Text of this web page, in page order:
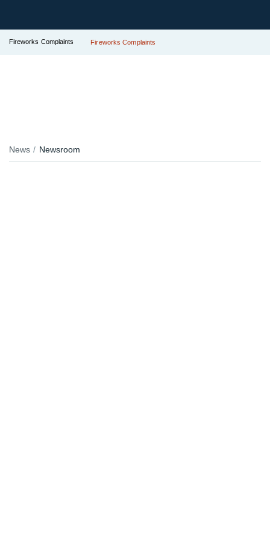
Fireworks Complaints Fireworks Complaints
News Newsroom